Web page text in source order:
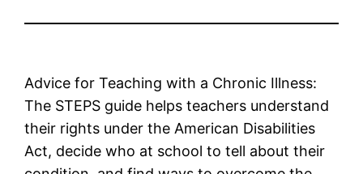
Advice for Teaching with a Chronic Illness:
The STEPS guide helps teachers understand
their rights under the American Disabilities
Act, decide who at school to tell about their